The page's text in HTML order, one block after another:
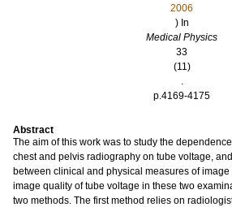
2006
) In
Medical Physics
33
(11)
.
p.4169-4175
Abstract
The aim of this work was to study the
chest and pelvis radiography on tube voltage,
between clinical and physical measures of image
image quality of tube voltage in these two
two methods. The first method relies on